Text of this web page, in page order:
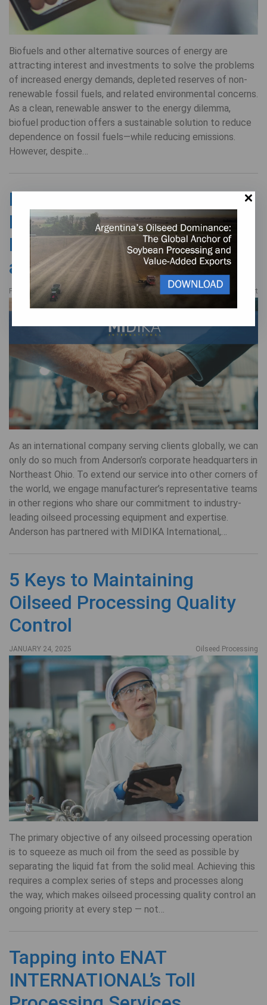
Biofuels and other alternative sources of energy are
attracting interest and investments to solve the problems
of increased energy demands, depleted reserves of non-
renewable fossil fuels, and related environmental concerns.
As a clean, renewable answer to the energy dilemma,
biofuel production offers a sustainable solution to reduce
dependence on fossil fuels—while reducing emissions.
However, despite…
Meet MIDIKA: Anderson’s
Manufacturer’s
Representative in Mexico
and Beyond
FEBRUARY 7, 2025 Oilseed Processing , Processing Support
As an international company serving clients globally, we can
only do so much from Anderson’s corporate headquarters in
Northeast Ohio. To extend our service into other corners of
the world, we engage manufacturer’s representative teams
in other regions who share our commitment to industry-
leading oilseed processing equipment and expertise.
Anderson has partnered with MIDIKA International,…
5 Keys to Maintaining
Oilseed Processing Quality
Control
JANUARY 24, 2025 Oilseed Processing
The primary objective of any oilseed processing operation
is to squeeze as much oil from the seed as possible by
separating the liquid fat from the solid meal. Achieving this
requires a complex series of steps and processes along
the way, which makes oilseed processing quality control an
ongoing priority at every step — not…
Tapping into ENAT
INTERNATIONAL’s Toll